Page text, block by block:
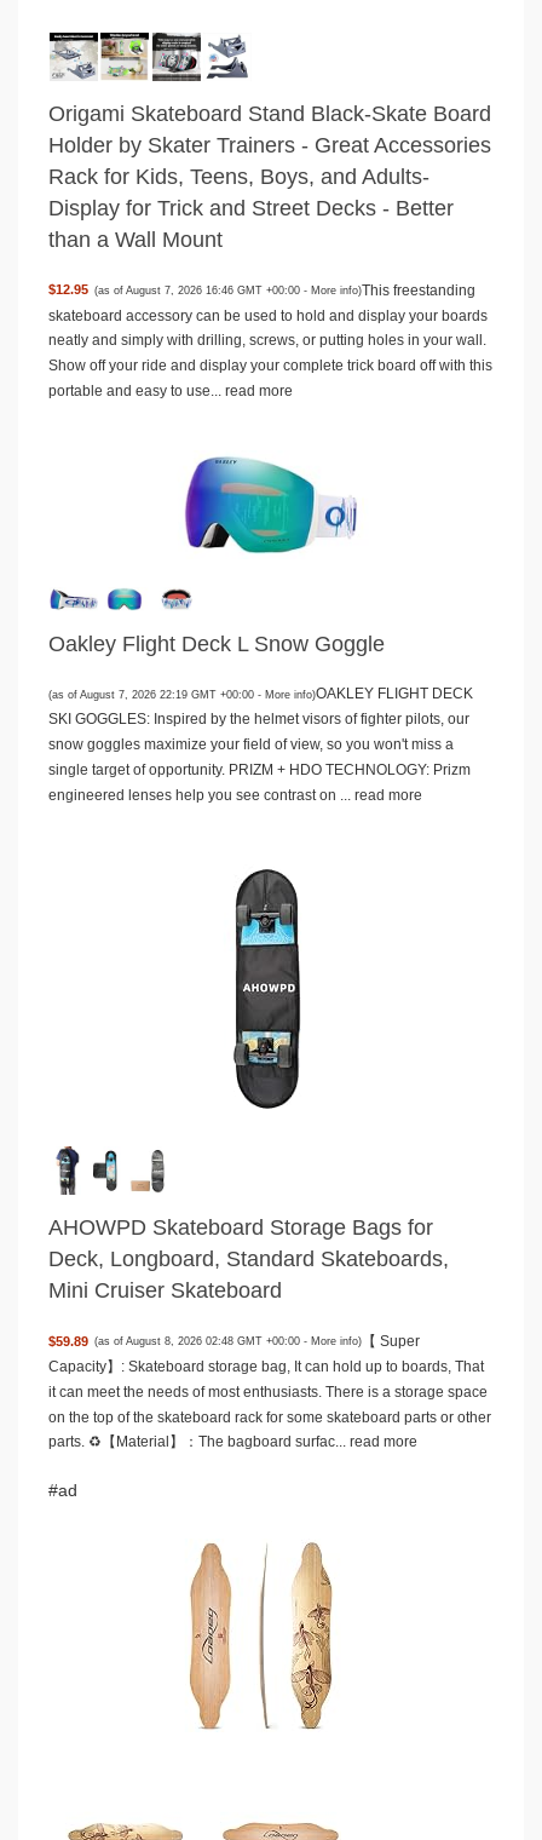
Origami Skateboard Stand Black-Skate Board
Holder by Skater Trainers - Great Accessories
Rack for Kids, Teens, Boys, and Adults-
Display for Trick and Street Decks - Better
than a Wall Mount
$12.95 (as of August 7, 2026 16:46 GMT +00:00 - More info)This freestanding
skateboard accessory can be used to hold and display your boards
neatly and simply with drilling, screws, or putting holes in your wall.
Show off your ride and display your complete trick board off with this
portable and easy to use... read more
Oakley Flight Deck L Snow Goggle
(as of August 7, 2026 22:19 GMT +00:00 - More info)OAKLEY FLIGHT DECK
SKI GOGGLES: Inspired by the helmet visors of fighter pilots, our
snow goggles maximize your field of view, so you won't miss a
single target of opportunity. PRIZM + HDO TECHNOLOGY: Prizm
engineered lenses help you see contrast on ... read more
AHOWPD Skateboard Storage Bags for
Deck, Longboard, Standard Skateboards,
Mini Cruiser Skateboard
$59.89 (as of August 8, 2026 02:48 GMT +00:00 - More info)
【 Super
Capacity】: Skateboard storage bag, It can hold up to boards, That
it can meet the needs of most enthusiasts. There is a storage space
on the top of the skateboard rack for some skateboard parts or other
parts. ♻️【Material】：The bagboard surfac... read more
#ad